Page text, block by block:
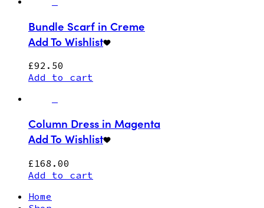
Bundle Scarf in Creme
Add To Wishlist
£92.50
Add to cart
Column Dress in Magenta
Add To Wishlist
£ 168.00
Add to cart
Home